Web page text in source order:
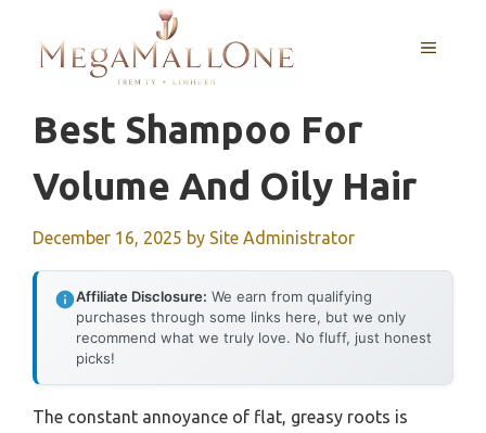
content
MENU
Best Shampoo For
Volume And Oily Hair
December 16, 2025 by Site Administrator
Affiliate Disclosure: We earn from qualifying
purchases through some links here, but we only
recommend what we truly love. No fluff, just honest
picks!
The constant annoyance of flat, greasy roots is